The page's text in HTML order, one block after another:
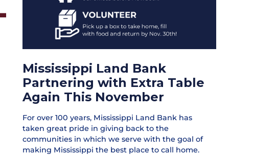
Mississippi Land Bank
Partnering with Extra Table
Again This November
For over 100 years, Mississippi Land Bank has
taken great pride in giving back to the
communities in which we serve with the goal of
making Mississippi the best place to call home.